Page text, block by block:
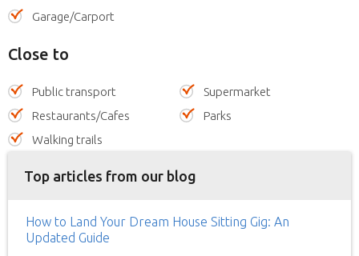
Garage/Carport
Close to
Public transport
Supermarket
Restaurants/Cafes
Parks
Walking trails
Top articles from our blog
How to Land Your Dream House Sitting Gig: An
Updated Guide